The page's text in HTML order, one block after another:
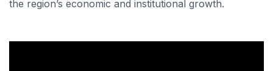
the region’s economic and institutional growth.